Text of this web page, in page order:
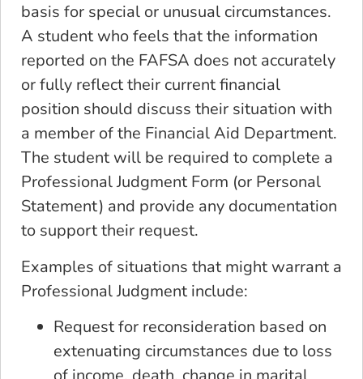
basis for special or unusual circumstances.
A student who feels that the information
reported on the FAFSA does not accurately
or fully reflect their current financial
position should discuss their situation with
a member of the Financial Aid Department.
The student will be required to complete a
Professional Judgment Form (or Personal
Statement) and provide any documentation
to support their request.
Examples of situations that might warrant a
Professional Judgment include:
Request for reconsideration based on
extenuating circumstances due to loss